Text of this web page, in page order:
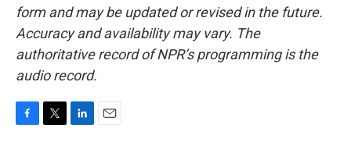
form and may be updated or revised in the future.
Accuracy and availability may vary. The
authoritative record of NPR’s programming is the
audio record.